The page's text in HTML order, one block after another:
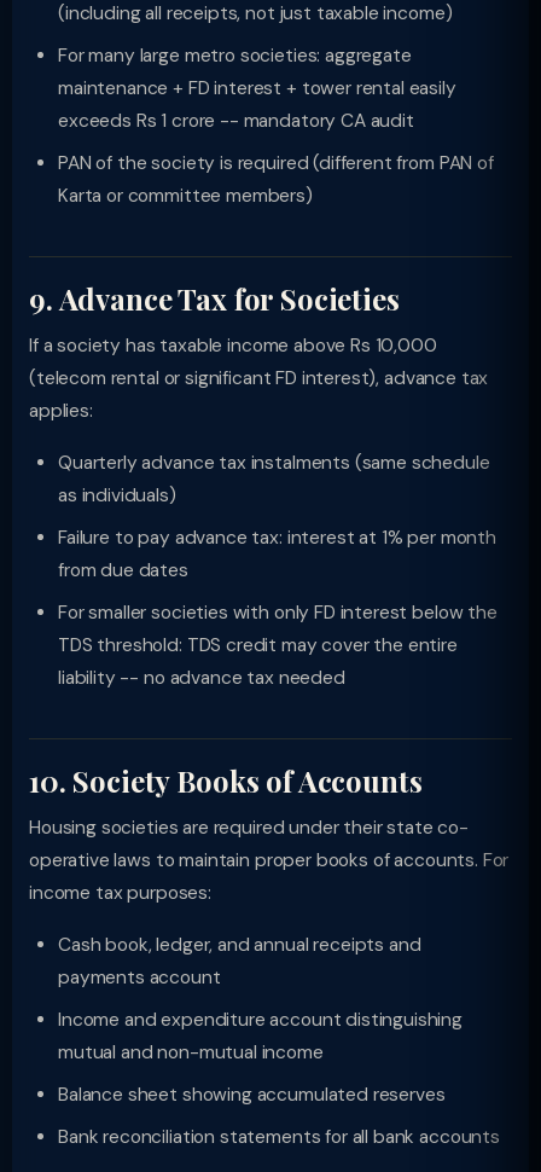
(including all receipts, not just taxable income)
For many large metro societies: aggregate
maintenance + FD interest + tower rental easily
exceeds Rs 1 crore -- mandatory CA audit
PAN of the society is required (different from PAN of
Karta or committee members)
9. Advance Tax for Societies
If a society has taxable income above Rs 10,000
(telecom rental or significant FD interest), advance tax
applies:
Quarterly advance tax instalments (same schedule
as individuals)
Failure to pay advance tax: interest at 1% per month
from due dates
For smaller societies with only FD interest below the
TDS threshold: TDS credit may cover the entire
liability -- no advance tax needed
10. Society Books of Accounts
Housing societies are required under their state co-
operative laws to maintain proper books of accounts. For
income tax purposes:
Cash book, ledger, and annual receipts and
payments account
Income and expenditure account distinguishing
mutual and non-mutual income
Balance sheet showing accumulated reserves
Bank reconciliation statements for all bank accounts